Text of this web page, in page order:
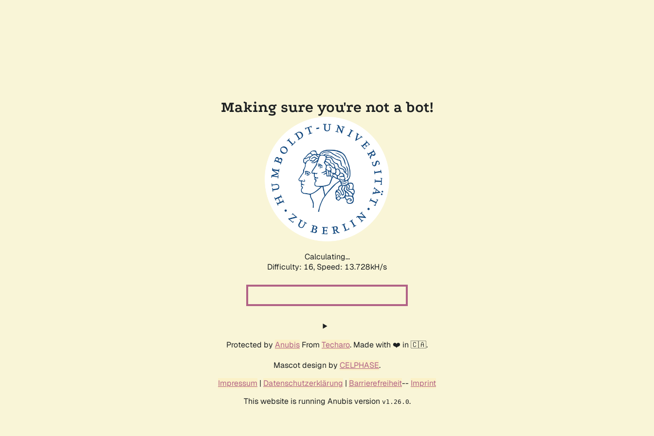
Making sure you're not a bot!
Calculating...
Difficulty: 16, Speed: 16.386kH/s
Protected by Anubis From Techaro. Made with ❤️ in 🇨🇦.
Mascot design by CELPHASE.
Impressum | Datenschutzerklärung | Barrierefreiheit-- Imprint
This website is running Anubis version v1.26.0.